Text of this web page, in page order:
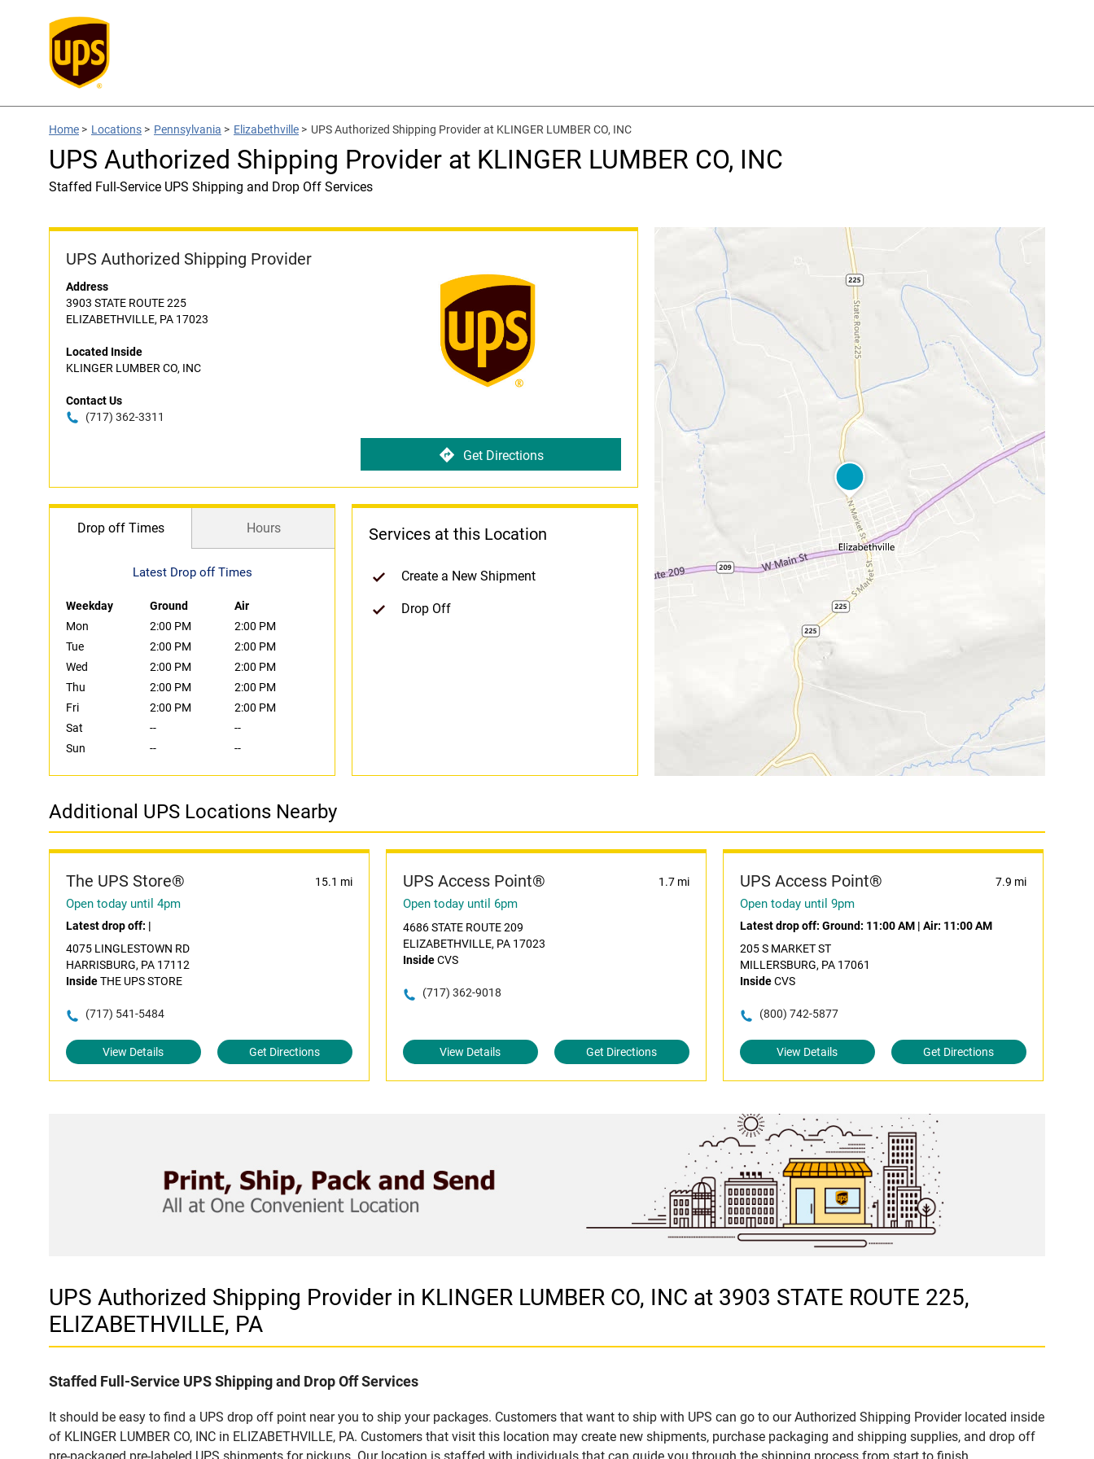
Home > Locations > Pennsylvania > Elizabethville > UPS Authorized Shipping Provider at KLINGER LUMBER CO, INC
UPS Authorized Shipping Provider at KLINGER LUMBER CO, INC
Staffed Full-Service UPS Shipping and Drop Off Services
UPS Authorized Shipping Provider
Address
3903 STATE ROUTE 225
ELIZABETHVILLE, PA 17023
Located Inside
KLINGER LUMBER CO, INC
Contact Us
(717) 362-3311
Get Directions
Drop off Times Hours
Latest Drop off Times
Weekday Ground
Air
Mon
2:00 PM
2:00 PM
Tue
2:00 PM
2:00 PM
Wed
2:00 PM
2:00 PM
Thu
2:00 PM
2:00 PM
Fri
2:00 PM
2:00 PM
Sat
--
--
Sun
-- --
Services at this Location
Create a New Shipment
Drop Off
Additional UPS Locations Nearby
The UPS Store® 15.1 mi
Open today until 4pm
Latest drop off: |
4075 LINGLESTOWN RD
HARRISBURG, PA 17112
InsideTHE UPS STORE
(717) 541-5484
View Details Get Directions
UPS Access Point® 1.7 mi
Open today until 6pm
4686 STATE ROUTE 209
ELIZABETHVILLE, PA 17023
InsideCVS
(717) 362-9018
View Details Get Directions
UPS Access Point® 7.9 mi
Open today until 9pm
Latest drop off: Ground: 11:00 AM| Air: 11:00 AM
205 S MARKET ST
MILLERSBURG, PA 17061
InsideCVS
(800) 742-5877
View Details Get Directions
UPS Authorized Shipping Provider in KLINGER LUMBER CO, INC at 3903 STATE ROUTE 225,
ELIZABETHVILLE, PA
Staffed Full-Service UPS Shipping and Drop Off Services
It should be easy to find a UPS drop off point near you to ship your packages. Customers that want to ship with UPS can go to our Authorized Shipping Provider located inside
of KLINGER LUMBER CO, INC in ELIZABETHVILLE, PA. Customers that visit this location may create new shipments, purchase packaging and shipping supplies, and drop off